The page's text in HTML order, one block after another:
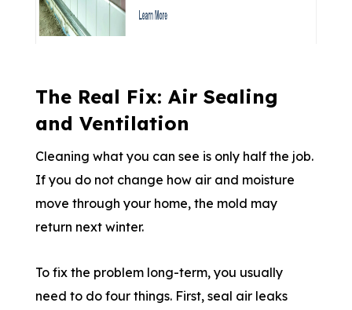
The Real Fix: Air Sealing
and Ventilation
Cleaning what you can see is only half the job.
If you do not change how air and moisture
move through your home, the mold may
return next winter.
To fix the problem long-term, you usually
need to do four things. First, seal air leaks